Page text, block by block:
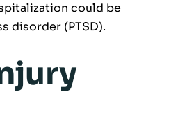
could be
disorder (PTSD).